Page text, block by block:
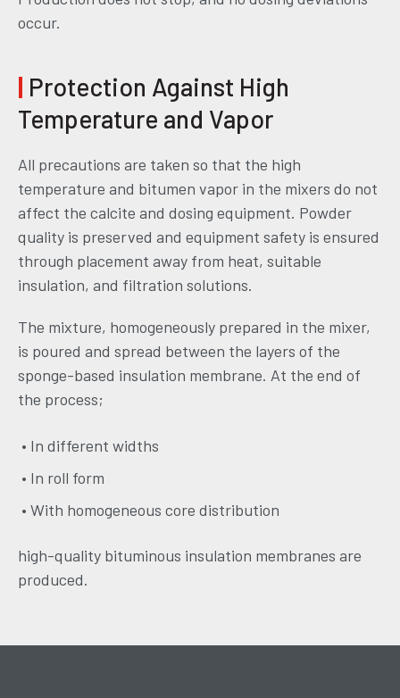
occur.
| Protection Against High
Temperature and Vapor
All precautions are taken so that the high
temperature and bitumen vapor in the mixers do not
affect the calcite and dosing equipment. Powder
quality is preserved and equipment safety is ensured
through placement away from heat, suitable
insulation, and filtration solutions.
The mixture, homogeneously prepared in the mixer,
is poured and spread between the layers of the
sponge-based insulation membrane. At the end of
the process;
• In different widths
• In roll form
• With homogeneous core distribution
high-quality bituminous insulation membranes are
produced.